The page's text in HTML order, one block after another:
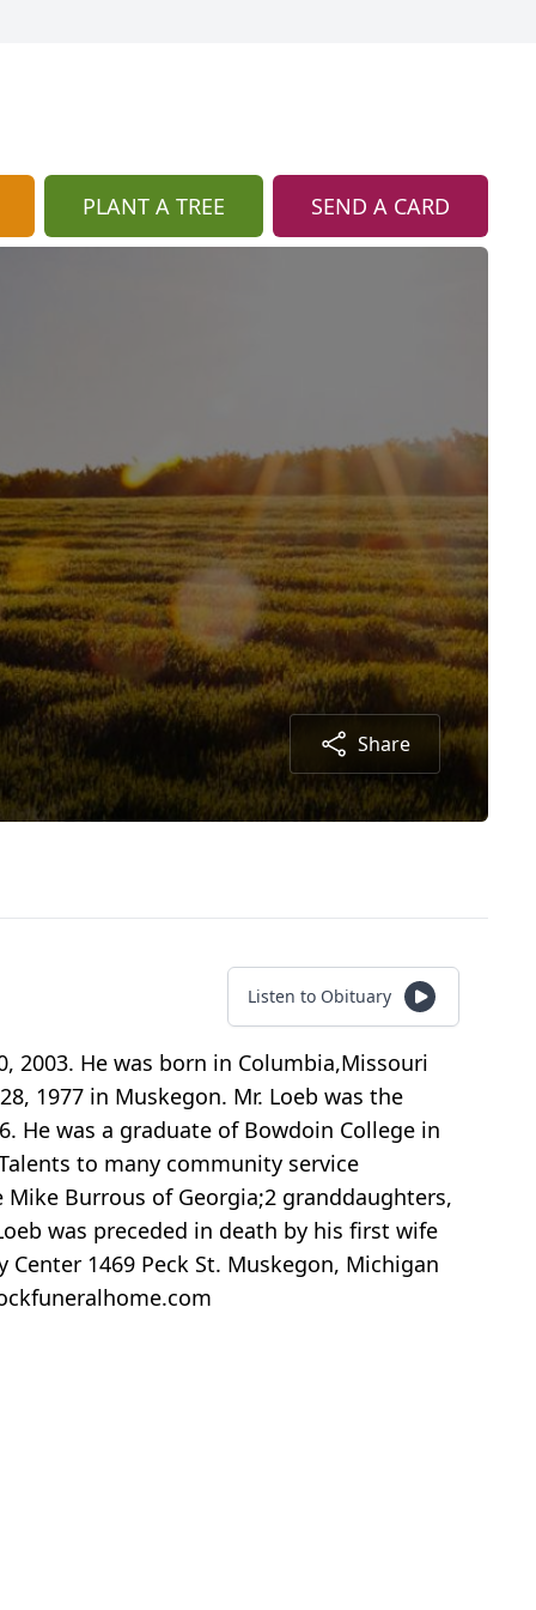
PLANT A TREE SEND A CARD
Share
Listen to Obituary
2003. He was born in Columbia,Missouri
1977 in Muskegon. Mr. Loeb was the
He was a graduate of Bowdoin College in
to many community service
Mike Burrous of Georgia;2 granddaughters,
was preceded in death by his first wife
1469 Peck St. Muskegon, Michigan